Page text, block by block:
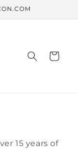
Cart
15 years of